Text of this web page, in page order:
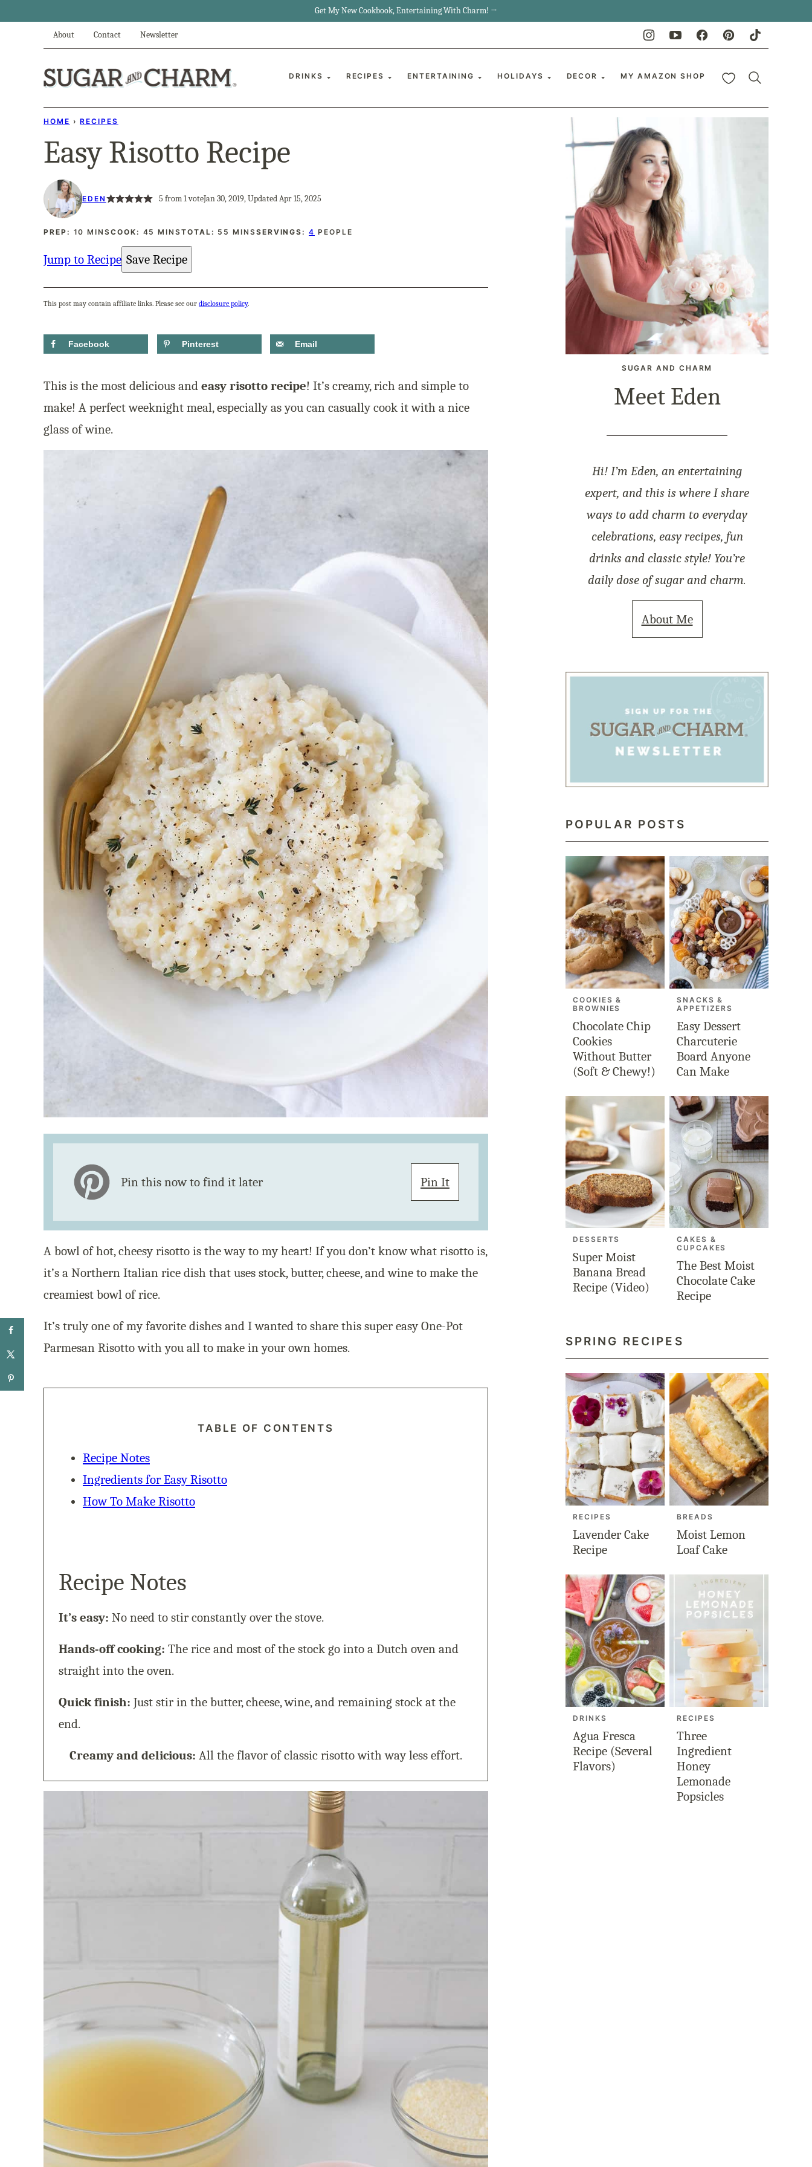
Get My New Cookbook, Entertaining With Charm! →
About Contact Newsletter
DRINKS RECIPES ENTERTAINING HOLIDAYS DECOR MY AMAZON SHOP My Favorites
HOME › RECIPES
Easy Risotto Recipe
EDEN 5 from 1 voteJan 30, 2019, Updated Apr 15, 2025
PREP: 10 MINUTES
MINSCOOK: 45 MINUTES
MINSTOTAL: 55 MINUTES
MINSSERVINGS:4 PEOPLE
Jump to Recipe Save Recipe
This post may contain affiliate links. Please see our disclosure policy.
Facebook Pinterest Email
This is the most delicious and easy risotto recipe! It’s creamy, rich and simple to
make! A perfect weeknight meal, especially as you can casually cook it with a nice
glass of wine.
Pin this now to find it later Pin It
A bowl of hot, cheesy risotto is the way to my heart! If you don’t know what risotto is,
it’s a Northern Italian rice dish that uses stock, butter, cheese, and wine to make the
creamiest bowl of rice.
It’s truly one of my favorite dishes and I wanted to share this super easy One-Pot
Parmesan Risotto with you all to make in your own homes.
TABLE OF CONTENTS
Recipe Notes
Ingredients for Easy Risotto
How To Make Risotto
Recipe Notes
It’s easy: No need to stir constantly over the stove.
Hands-off cooking: The rice and most of the stock go into a Dutch oven and
straight into the oven.
Quick finish: Just stir in the butter, cheese, wine, and remaining stock at the
end.
Creamy and delicious: All the flavor of classic risotto with way less effort.
SUGAR AND CHARM
Meet Eden
Hi! I’m Eden, an entertaining
expert, and this is where I share
ways to add charm to everyday
celebrations, easy recipes, fun
drinks and classic style! You’re
daily dose of sugar and charm.
About Me
POPULAR POSTS
COOKIES &
BROWNIES
Chocolate Chip
Cookies
Without Butter
(Soft & Chewy!)
SNACKS &
APPETIZERS
Easy Dessert
Charcuterie
Board Anyone
Can Make
DESSERTS
Super Moist
Banana Bread
Recipe (Video)
CAKES &
CUPCAKES
The Best Moist
Chocolate Cake
Recipe
SPRING RECIPES
RECIPES
Lavender Cake
Recipe
BREADS
Moist Lemon
Loaf Cake
DRINKS
Agua Fresca
Recipe (Several
Flavors)
RECIPES
Three
Ingredient
Honey
Lemonade
Popsicles